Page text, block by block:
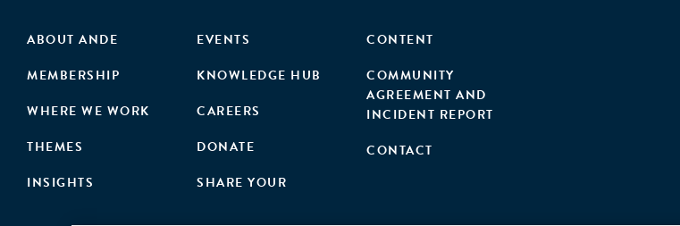
ABOUT ANDE
MEMBERSHIP
WHERE WE WORK
THEMES
INSIGHTS
EVENTS
KNOWLEDGE HUB
CAREERS
DONATE
SHARE YOUR
CONTENT
COMMUNITY
AGREEMENT AND
INCIDENT REPORT
CONTACT